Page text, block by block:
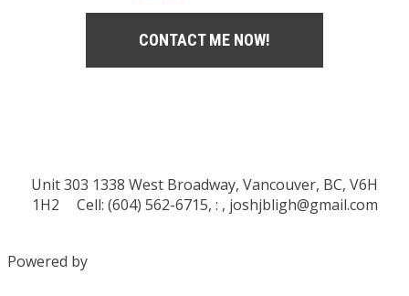
CONTACT ME NOW!
Unit 303 1338 West Broadway, Vancouver, BC, V6H
1H2
Cell: (604) 562-6715, : , joshjbligh@gmail.com
Powered by